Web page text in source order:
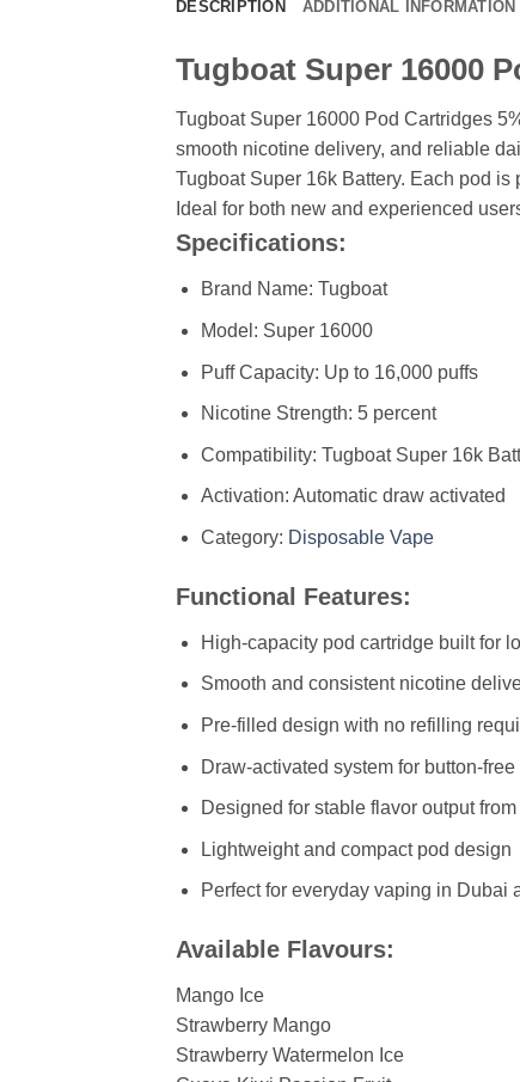
DESCRIPTION ADDITIONAL INFORMATION
Tugboat Super 16000
Tugboat Super 16000 Pod Cartridges
smooth nicotine delivery, and reliable
Tugboat Super 16k Battery. Each pod
Ideal for both new and experienced
Specifications:
Brand Name: Tugboat
Model: Super 16000
Puff Capacity: Up to 16,000 puffs
Nicotine Strength: 5 percent
Compatibility: Tugboat Super 16k
Activation: Automatic draw activated
Category: Disposable Vape
Functional Features:
High-capacity pod cartridge built for
Smooth and consistent nicotine
Pre-filled design with no refilling
Draw-activated system for button-free
Designed for stable flavor output
Lightweight and compact pod design
Perfect for everyday vaping in Dubai
Available Flavours:
Mango Ice
Strawberry Mango
Strawberry Watermelon Ice